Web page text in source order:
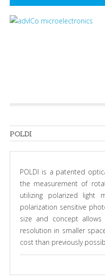
POLDI
POLDI is a patented
the measurement of
utilizing polarized light
polarization sensitive
size and concept
resolution in smaller
cost than previously